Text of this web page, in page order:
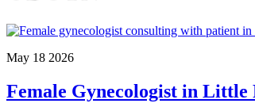
May 18 2026
Female Gynecologist in Little